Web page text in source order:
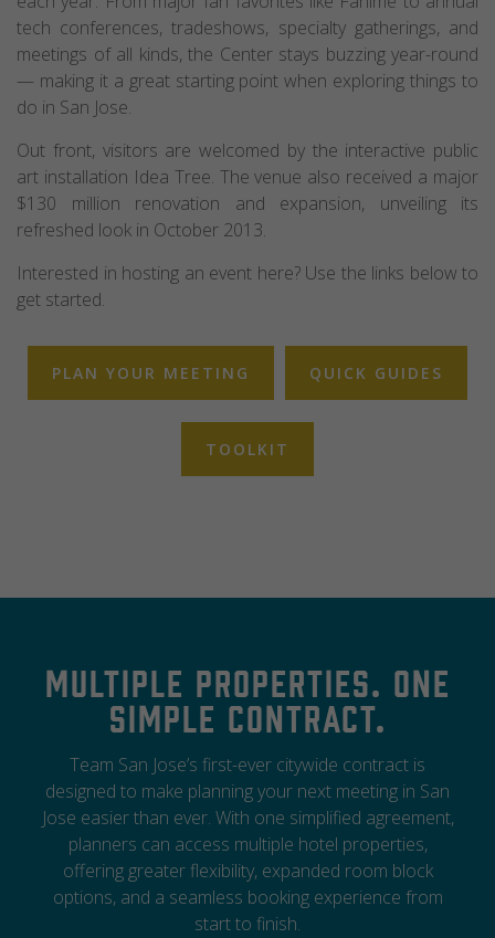
tech conferences, tradeshows, specialty gatherings, and
meetings of all kinds, the Center stays buzzing year-round
— making it a great starting point when exploring things to
do in San Jose.
Out front, visitors are welcomed by the interactive public
art installation Idea Tree. The venue also received a major
$130 million renovation and expansion, unveiling its
refreshed look in October 2013.
Interested in hosting an event here? Use the links below to
get started.
PLAN YOUR MEETING QUICK GUIDES
TOOLKIT
Multiple properties. One
simple contract.
Team San Jose’s first-ever citywide contract is
designed to make planning your next meeting in San
Jose easier than ever. With one simplified agreement,
planners can access multiple hotel properties,
offering greater flexibility, expanded room block
options, and a seamless booking experience from
start to finish.